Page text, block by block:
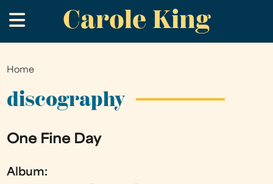
to
main
Carole King
.
You
are
Home
discography
One Fine Day
Album: